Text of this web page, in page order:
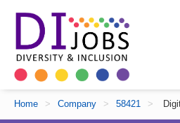
Home > Company > 58421 >